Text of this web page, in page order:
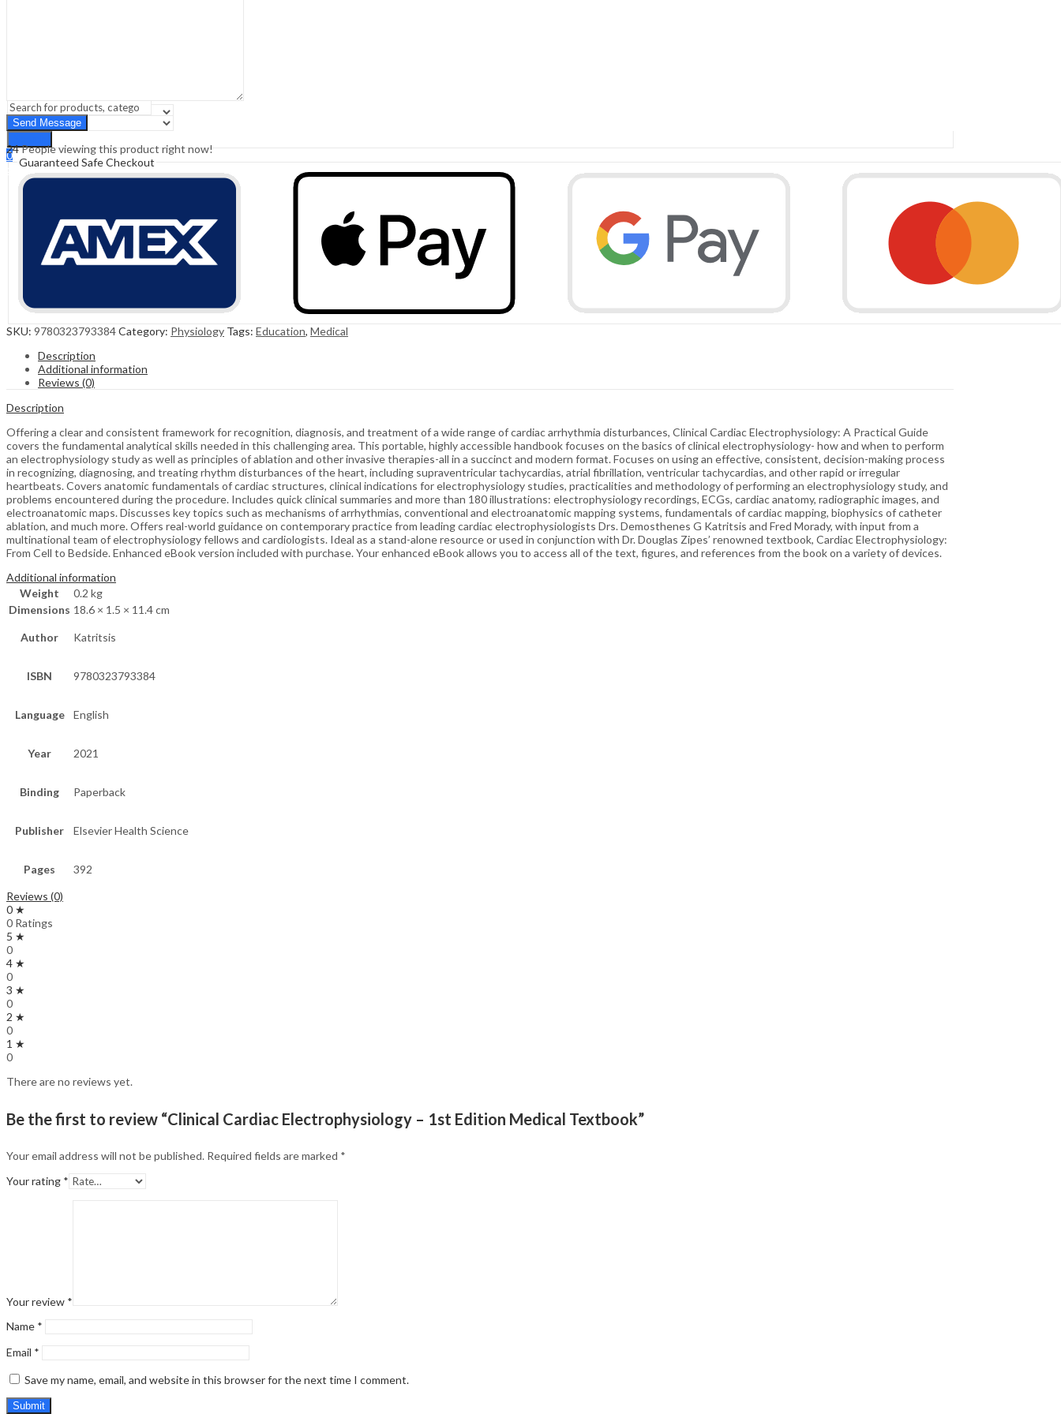
Search
0
Cart ₹0.00
24People viewing this product right now!
Guaranteed Safe Checkout
SKU: 9780323793384Category: Physiology Tags: Education, Medical
Description
Additional information
Reviews (0)
Description
Offering a clear and consistent framework for recognition, diagnosis, and treatment of a wide range of cardiac arrhythmia disturbances, Clinical Cardiac Electrophysiology: A Practical Guide
covers the fundamental analytical skills needed in this challenging area. This portable, highly accessible handbook focuses on the basics of clinical electrophysiology- how and when to perform
an electrophysiology study as well as principles of ablation and other invasive therapies-all in a succinct and modern format. Focuses on using an effective, consistent, decision-making process
in recognizing, diagnosing, and treating rhythm disturbances of the heart, including supraventricular tachycardias, atrial fibrillation, ventricular tachycardias, and other rapid or irregular
heartbeats. Covers anatomic fundamentals of cardiac structures, clinical indications for electrophysiology studies, practicalities and methodology of performing an electrophysiology study, and
problems encountered during the procedure. Includes quick clinical summaries and more than 180 illustrations: electrophysiology recordings, ECGs, cardiac anatomy, radiographic images, and
electroanatomic maps. Discusses key topics such as mechanisms of arrhythmias, conventional and electroanatomic mapping systems, fundamentals of cardiac mapping, biophysics of catheter
ablation, and much more. Offers real-world guidance on contemporary practice from leading cardiac electrophysiologists Drs. Demosthenes G Katritsis and Fred Morady, with input from a
multinational team of electrophysiology fellows and cardiologists. Ideal as a stand-alone resource or used in conjunction with Dr. Douglas Zipes’ renowned textbook, Cardiac Electrophysiology:
From Cell to Bedside. Enhanced eBook version included with purchase. Your enhanced eBook allows you to access all of the text, figures, and references from the book on a variety of devices.
Additional information
Weight
0.2 kg
Dimensions 18.6 × 1.5 × 11.4 cm
Author Katritsis
ISBN 9780323793384
Language English
Year 2021
Binding Paperback
Publisher Elsevier Health Science
Pages
392
Reviews (0)
0 ★
0 Ratings
5 ★
0
4 ★
0
3 ★
0
2 ★
0
1 ★
0
There are no reviews yet.
Be the first to review “Clinical Cardiac Electrophysiology – 1st Edition Medical Textbook”
Your email address will not be published. Required fields are marked *
Your rating *
Your review *
Name *
Email *
Save my name, email, and website in this browser for the next time I comment.